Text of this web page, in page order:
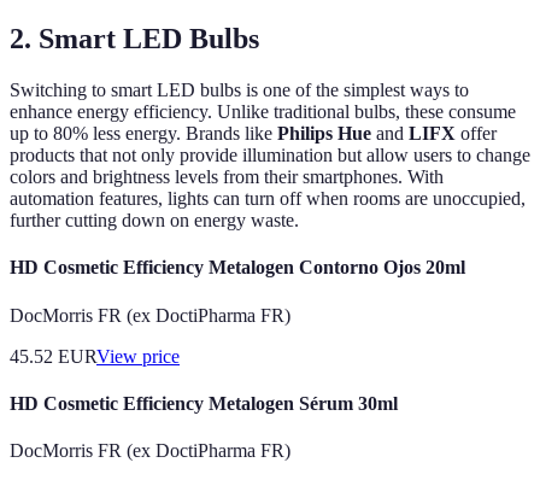
2. Smart LED Bulbs
Switching to smart LED bulbs is one of the simplest ways to
enhance energy efficiency. Unlike traditional bulbs, these consume
up to 80% less energy. Brands like Philips Hue and LIFX offer
products that not only provide illumination but allow users to change
colors and brightness levels from their smartphones. With
automation features, lights can turn off when rooms are unoccupied,
further cutting down on energy waste.
HD Cosmetic Efficiency Metalogen Contorno Ojos 20ml
DocMorris FR (ex DoctiPharma FR)
45.52 EURView price
HD Cosmetic Efficiency Metalogen Sérum 30ml
DocMorris FR (ex DoctiPharma FR)